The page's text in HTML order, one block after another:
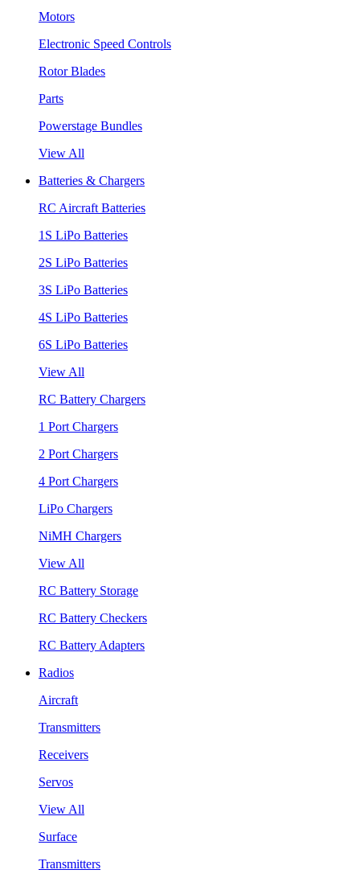
Motors
Electronic Speed Controls
Rotor Blades
Parts
Powerstage Bundles
View All
Batteries & Chargers
RC Aircraft Batteries
1S LiPo Batteries
2S LiPo Batteries
3S LiPo Batteries
4S LiPo Batteries
6S LiPo Batteries
View All
RC Battery Chargers
1 Port Chargers
2 Port Chargers
4 Port Chargers
LiPo Chargers
NiMH Chargers
View All
RC Battery Storage
RC Battery Checkers
RC Battery Adapters
Radios
Aircraft
Transmitters
Receivers
Servos
View All
Surface
Transmitters